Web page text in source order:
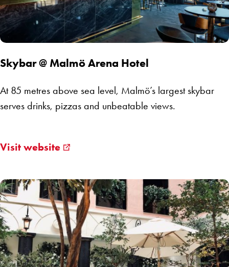
Skybar @ Malmö Arena Hotel
At 85 metres above sea level, Malmö’s largest skybar
serves drinks, pizzas and unbeatable views.
Visit website